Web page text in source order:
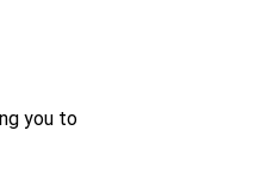
you to